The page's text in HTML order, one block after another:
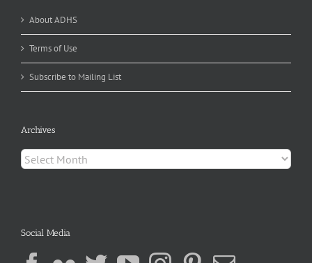
About ADHS
Terms of Use
Subscribe to Mailing List
Archives
Archives
Social Media